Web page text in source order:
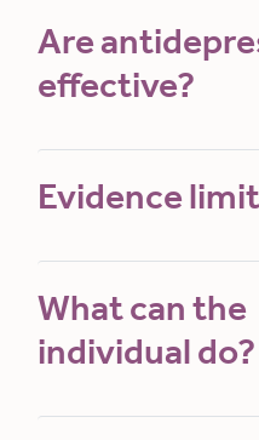
Are
effective?
Evidence
What can the
individual do?